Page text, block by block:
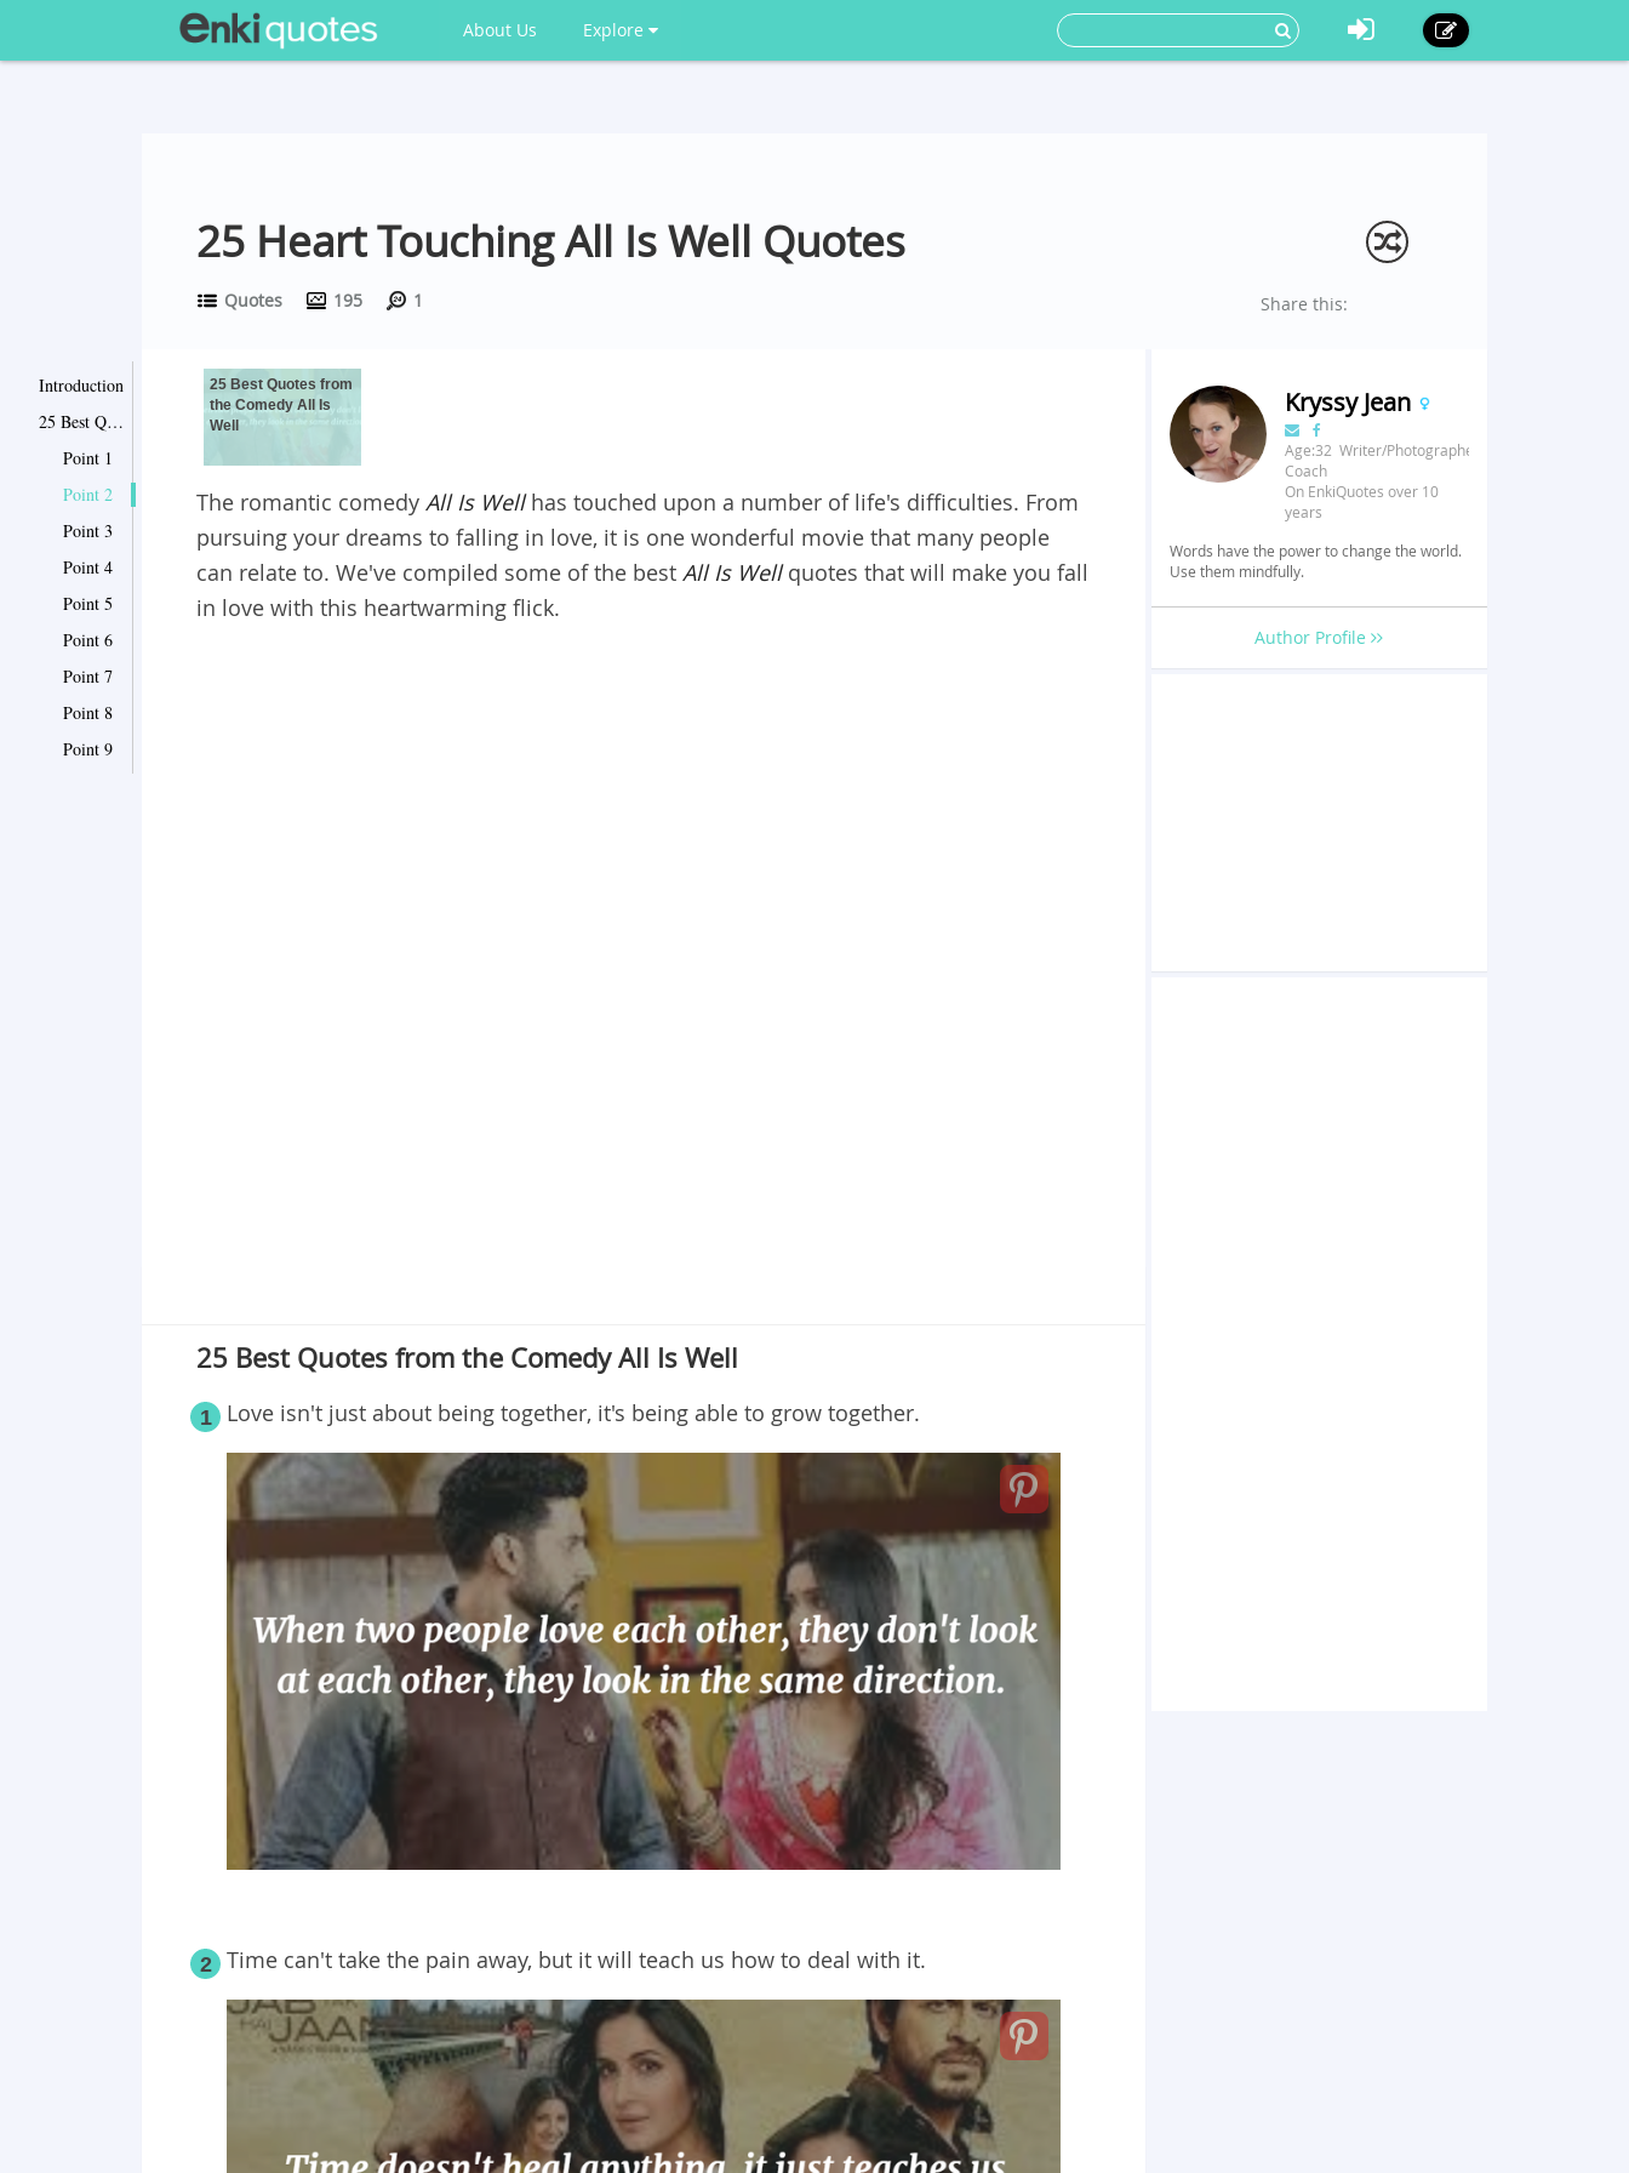
About Us Explore
25 Heart Touching All Is Well Quotes
Quotes 195 1 Share this:
Introduction
25 Best Quotes from the Comedy All Is Well
Point 1
Point 2
Point 3
Point 4
Point 5
Point 6
Point 7
Point 8
Point 9
25 Best Quotes from
the Comedy All Is
Well
The romantic comedy All Is Wellhas touched upon a number of life's difficulties. From
pursuing your dreams to falling in love, it is one wonderful movie that many people
can relate to. We've compiled some of the best All Is Wellquotes that will make you fall
in love with this heartwarming flick.
25 Best Quotes from the Comedy All Is Well
1 Love isn't just about being together, it's being able to grow together.
2 Time can't take the pain away, but it will teach us how to deal with it.
Kryssy Jean
Age:32 Writer/Photographer/Fitness
Coach
On EnkiQuotes over 10
years
Words have the power to change the world.
Use them mindfully.
Author Profile